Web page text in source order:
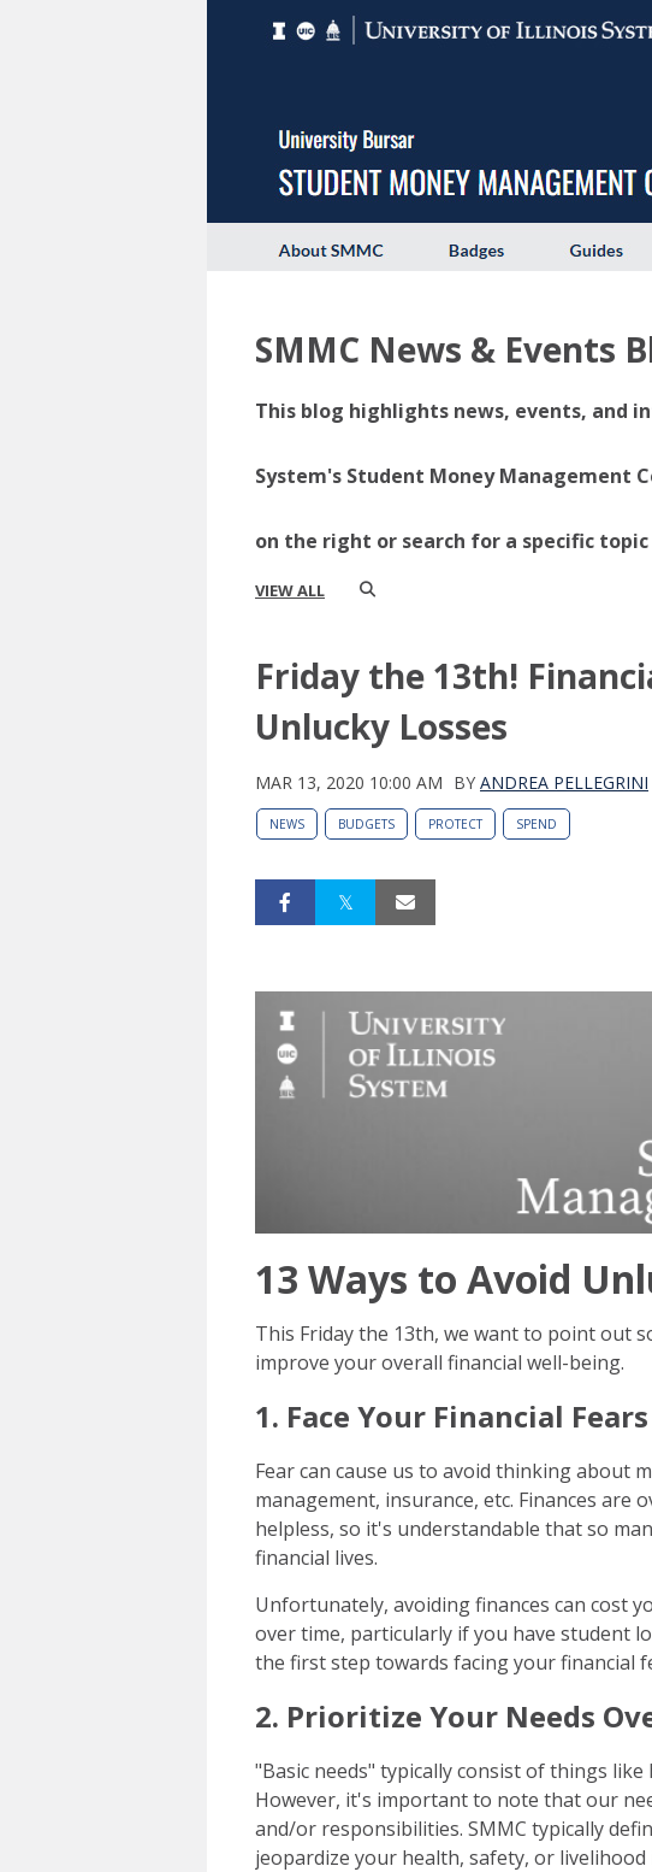
SMMC News & Events
This blog highlights news, events, and
System's Student Money
on the right or search for a specific
VIEW ALL
Friday the 13th!
Unlucky Losses
MAR 13, 2020 10:00 AM BY ANDREA PELLEGRINI
NEWS BUDGETS PROTECT SPEND
13 Ways to Avoid
This Friday the 13th, we want to point out
improve your overall financial well-being.
1. Face Your Financial Fears
Fear can cause us to avoid thinking about
management, insurance, etc. Finances are
helpless, so it's understandable that so
financial lives.
Unfortunately, avoiding finances can cost
over time, particularly if you have student
the first step towards facing your financial
2. Prioritize Your Needs
"Basic needs" typically consist of things
However, it's important to note that our
and/or responsibilities. SMMC typically
jeopardize your health, safety, or